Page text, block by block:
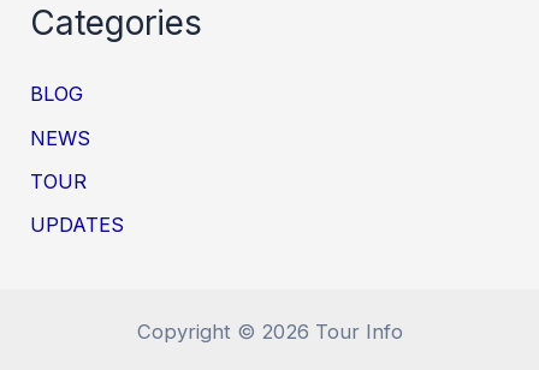
Categories
BLOG
NEWS
TOUR
UPDATES
Copyright © 2026 Tour Info